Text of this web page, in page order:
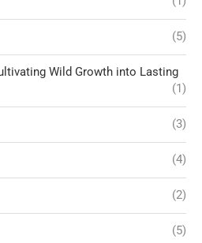
(5)
Wild Growth into Lasting
(1)
(3)
(4)
(2)
(5)